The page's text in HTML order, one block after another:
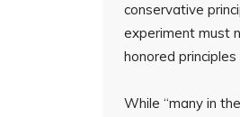
conservative
experiment must
honored
While “many in